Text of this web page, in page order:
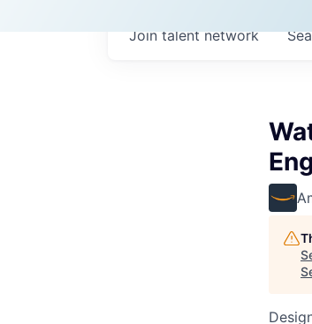
Join talent network